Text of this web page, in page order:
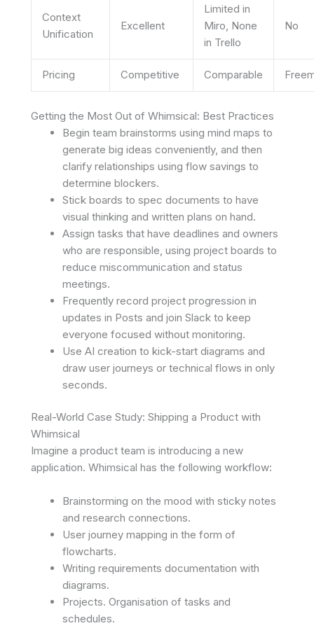
Context
Unification
Excellent
Limited in
Miro, None
in Trello
No
Pricing Competitive Comparable
Getting the Most Out of Whimsical: Best Practices
Begin team brainstorms using mind maps to
generate big ideas conveniently, and then
clarify relationships using flow savings to
determine blockers.
Stick boards to spec documents to have
visual thinking and written plans on hand.
Assign tasks that have deadlines and owners
who are responsible, using project boards to
reduce miscommunication and status
meetings.
Frequently record project progression in
updates in Posts and join Slack to keep
everyone focused without monitoring.
Use AI creation to kick-start diagrams and
draw user journeys or technical flows in only
seconds.
Real-World Case Study: Shipping a Product with
Whimsical
Imagine a product team is introducing a new
application. Whimsical has the following workflow:
Brainstorming on the mood with sticky notes
and research connections.
User journey mapping in the form of
flowcharts.
Writing requirements documentation with
diagrams.
Projects. Organisation of tasks and
schedules.